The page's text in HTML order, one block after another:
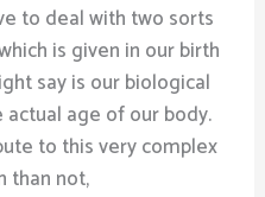
to deal with two sorts
is given in our birth
say is our biological
age of our body.
to this very complex
than not,